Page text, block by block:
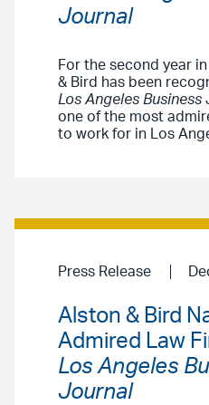
Journal
For the second year
& Bird has been
Los Angeles Business
one of the most
to work for in Los
Press Release
Alston & Bird
Admired Law
Los Angeles
Journal